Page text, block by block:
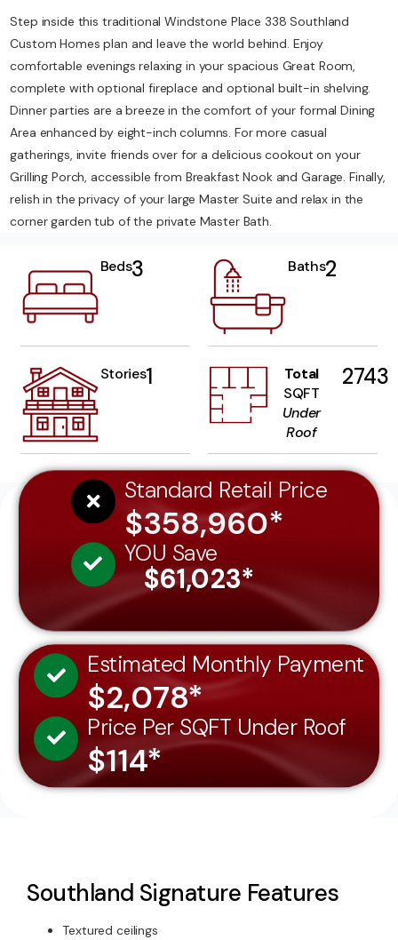
Step inside this traditional Windstone Place 338 Southland
Custom Homes plan and leave the world behind. Enjoy
comfortable evenings relaxing in your spacious Great Room,
complete with optional fireplace and optional built-in shelving.
Dinner parties are a breeze in the comfort of your formal Dining
Area enhanced by eight-inch columns. For more casual
gatherings, invite friends over for a delicious cookout on your
Grilling Porch, accessible from Breakfast Nook and Garage. Finally,
relish in the privacy of your large Master Suite and relax in the
corner garden tub of the private Master Bath.
Beds3 Baths2
Stories1
Total
SQFT
Under
Roof
2743
Standard Retail Price
$358,960*
YOU Save
$61,023*
Estimated Monthly Payment
$2,078*
Price Per SQFT Under Roof
$114*
Southland Signature Features
Textured ceilings